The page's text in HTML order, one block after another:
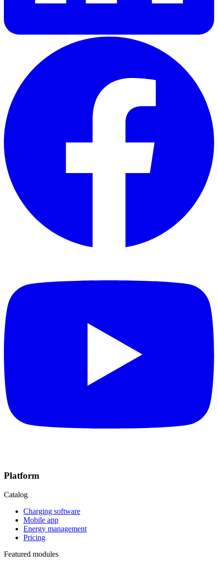
Platform
Catalog
Charging software
Mobile app
Energy management
Pricing
Featured modules